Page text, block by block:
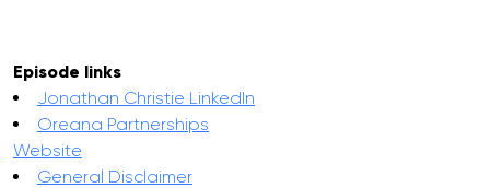
Episode links
Jonathan Christie LinkedIn
Oreana Partnerships
Website
General Disclaimer